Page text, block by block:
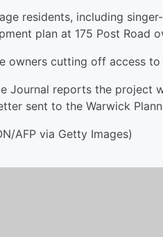
residents, including
plan at 175 Post Road
owners cutting off access
Journal reports the project
sent to the Warwick
AFP via Getty Images)